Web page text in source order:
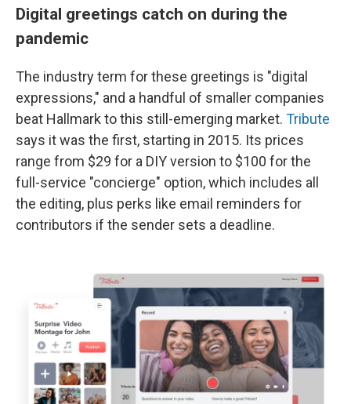
Digital greetings catch on during the
pandemic
The industry term for these greetings is "digital
expressions," and a handful of smaller companies
beat Hallmark to this still-emerging market. Tribute
says it was the first, starting in 2015. Its prices
range from $29 for a DIY version to $100 for the
full-service "concierge" option, which includes all
the editing, plus perks like email reminders for
contributors if the sender sets a deadline.